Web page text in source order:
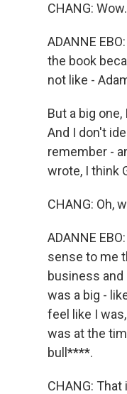
CHANG: Wow.
ADANNE
the book
not like -
But a big
And I don't
remember -
wrote, I think
CHANG: Oh,
ADANNE
sense to me
business and
was a big -
feel like I
was at the
bull****.
CHANG: